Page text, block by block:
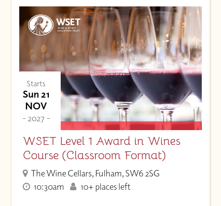
Starts
Sun 21
NOV
- 2027 -
WSET Level 1 Award in Wines
Course (Classroom Format)
The Wine Cellars, Fulham, SW6 2SG
10:30am
10+ places left